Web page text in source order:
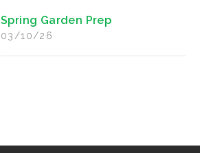
Spring Garden Prep
03/10/26